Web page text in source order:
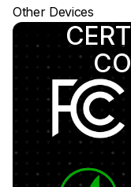
Other Devices